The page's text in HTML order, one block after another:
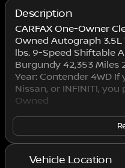
Description
CARFAX One-Owner
Owned Autograph
lbs. 9-Speed Shiftable
Burgundy 42,353 Miles
Year: Contender 4WD
Nissan, or INFINITI,
Owned
Vehicle Location